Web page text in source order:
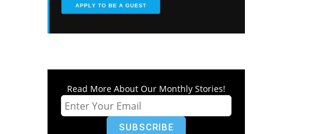
Read More About Our Monthly Stories!